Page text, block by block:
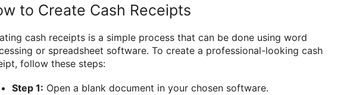
to Create Cash Receipts
cash receipts is a simple process that can be done using word
or spreadsheet software. To create a professional-looking cash
follow these steps:
Step 1: Open a blank document in your chosen software.